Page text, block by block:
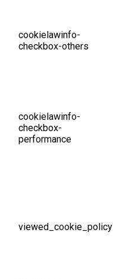
cookielawinfo-
checkbox-others
cookielawinfo-
checkbox-
performance
viewed_cookie_policy